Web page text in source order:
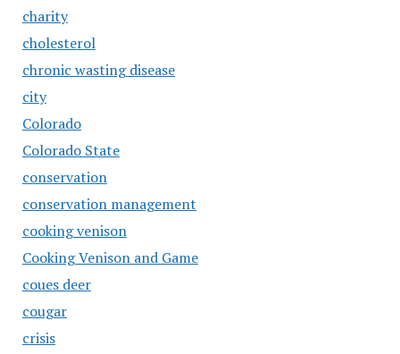
charity
cholesterol
chronic wasting disease
city
Colorado
Colorado State
conservation
conservation management
cooking venison
Cooking Venison and Game
coues deer
cougar
crisis